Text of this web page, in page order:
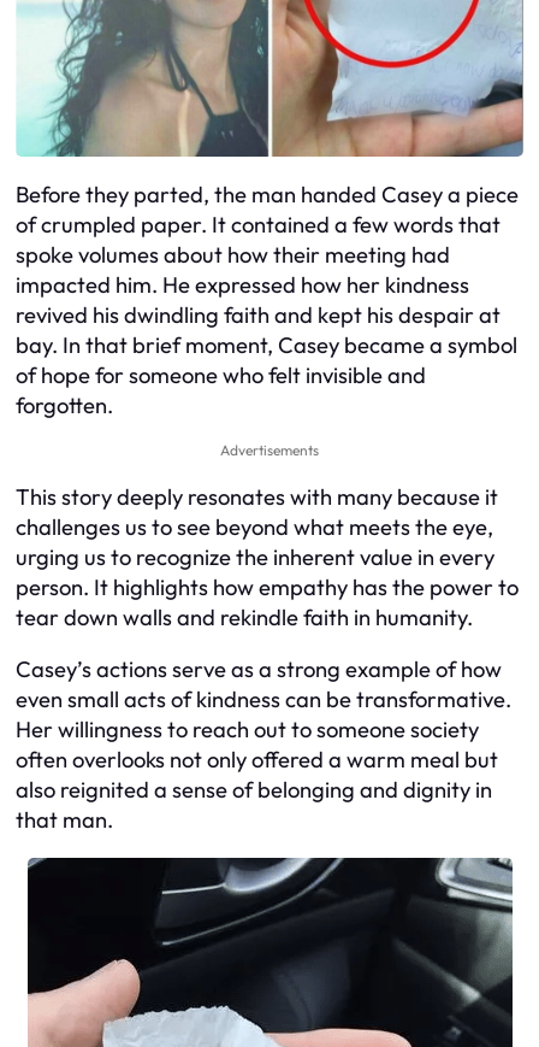
Before they parted, the man handed Casey a piece
of crumpled paper. It contained a few words that
spoke volumes about how their meeting had
impacted him. He expressed how her kindness
revived his dwindling faith and kept his despair at
bay. In that brief moment, Casey became a symbol
of hope for someone who felt invisible and
forgotten.
Advertisements
This story deeply resonates with many because it
challenges us to see beyond what meets the eye,
urging us to recognize the inherent value in every
person. It highlights how empathy has the power to
tear down walls and rekindle faith in humanity.
Casey’s actions serve as a strong example of how
even small acts of kindness can be transformative.
Her willingness to reach out to someone society
often overlooks not only offered a warm meal but
also reignited a sense of belonging and dignity in
that man.